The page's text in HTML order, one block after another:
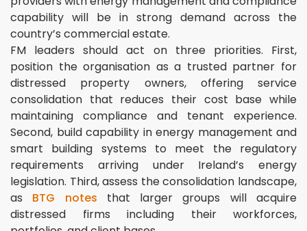
capability will be in strong demand across the
country’s commercial estate.
FM leaders should act on three priorities. First,
position the organisation as a trusted partner for
distressed property owners, offering service
consolidation that reduces their cost base while
maintaining compliance and tenant experience.
Second, build capability in energy management and
smart building systems to meet the regulatory
requirements arriving under Ireland’s energy
legislation. Third, assess the consolidation landscape,
as
BTG notes that larger groups will acquire
distressed firms including their workforces,